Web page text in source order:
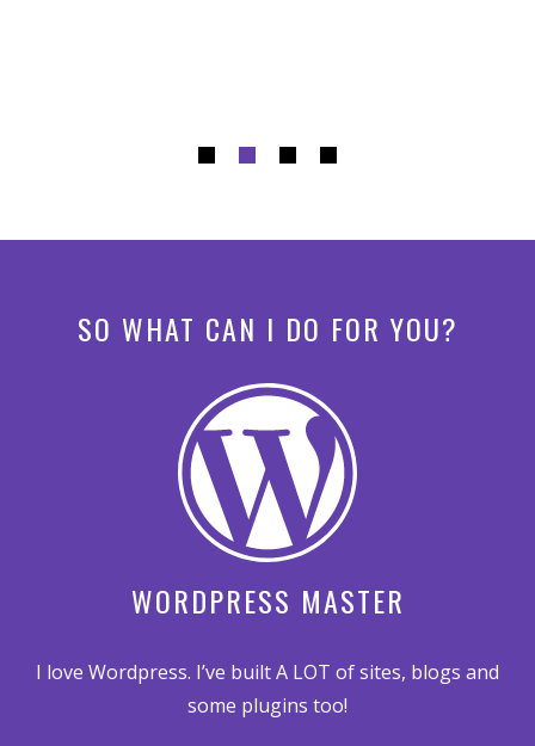
SO WHAT CAN I DO FOR YOU?
WORDPRESS MASTER
I love Wordpress. I’ve built A LOT of sites, blogs and
some plugins too!